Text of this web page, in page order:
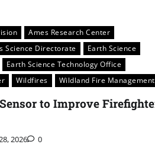
Ames Research Center
Science Directorate
Earth Science
Earth Science Technology Office
Wildfires Wildland Fire Management
to Improve
2026 0